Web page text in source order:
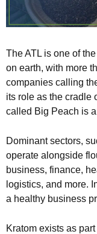
The ATL is one of
on earth, with more
companies calling
its role as the cradle
called Big Peach is
Dominant sectors,
operate alongside
business, finance,
logistics, and more.
a healthy business
Kratom exists as